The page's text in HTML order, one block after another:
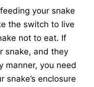
your snake
the switch to live
not to eat. If
snake, and they
manner, you need
snake’s enclosure